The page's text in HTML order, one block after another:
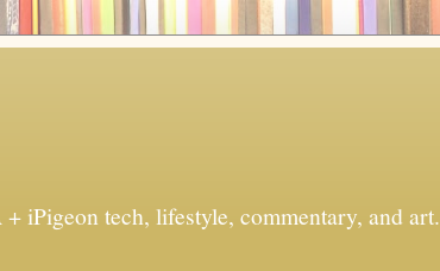
iPigeon tech, lifestyle, commentary, and art.